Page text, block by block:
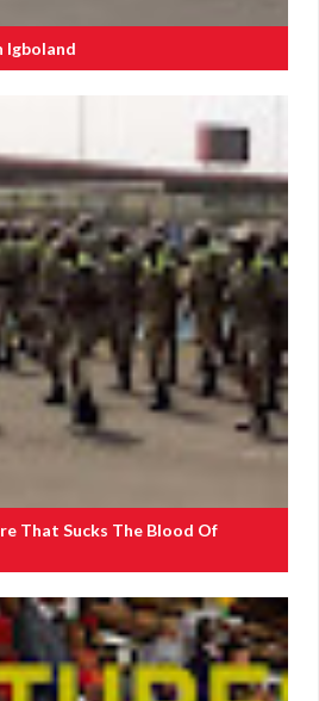
Igboland
That Sucks The Blood Of